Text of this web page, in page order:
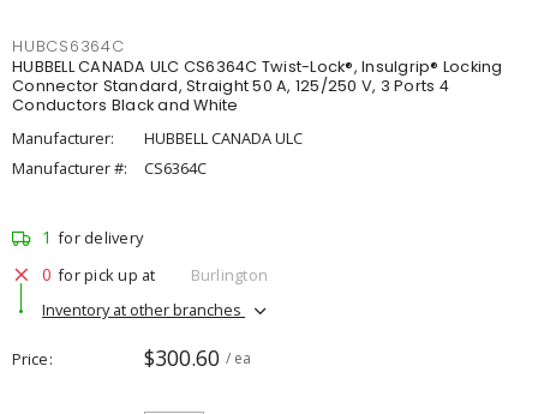
HUBCS6364C
HUBBELL CANADA ULC CS6364C Twist-Lock®, Insulgrip® Locking
Connector Standard, Straight 50 A, 125/250 V, 3 Ports 4
Conductors Black and White
Manufacturer:
HUBBELL CANADA ULC
Manufacturer #:
CS6364C
1 for delivery
0 for pick up at
Burlington
Inventory at other branches
Price $300.60 / ea